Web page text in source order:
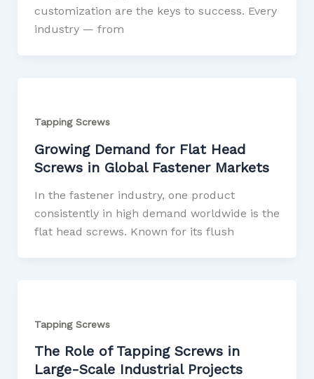
customization are the keys to success. Every
industry — from
Tapping Screws
Growing Demand for Flat Head
Screws in Global Fastener Markets
In the fastener industry, one product
consistently in high demand worldwide is the
flat head screws. Known for its flush
Tapping Screws
The Role of Tapping Screws in
Large-Scale Industrial Projects